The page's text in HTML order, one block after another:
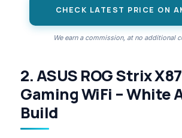
CHECK LATEST PRICE ON
We earn a commission, at no additional
2. ASUS ROG Strix
Gaming WiFi – White
Build